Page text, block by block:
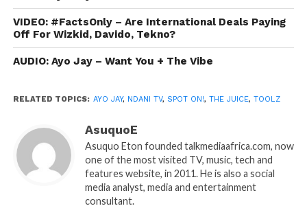
VIDEO: #FactsOnly – Are International Deals Paying
Off For Wizkid, Davido, Tekno?
AUDIO: Ayo Jay – Want You + The Vibe
RELATED TOPICS: AYO JAY, NDANI TV, SPOT ON!, THE JUICE, TOOLZ
AsuquoE
Asuquo Eton founded talkmediaafrica.com, now
one of the most visited TV, music, tech and
features website, in 2011. He is also a social
media analyst, media and entertainment
consultant.